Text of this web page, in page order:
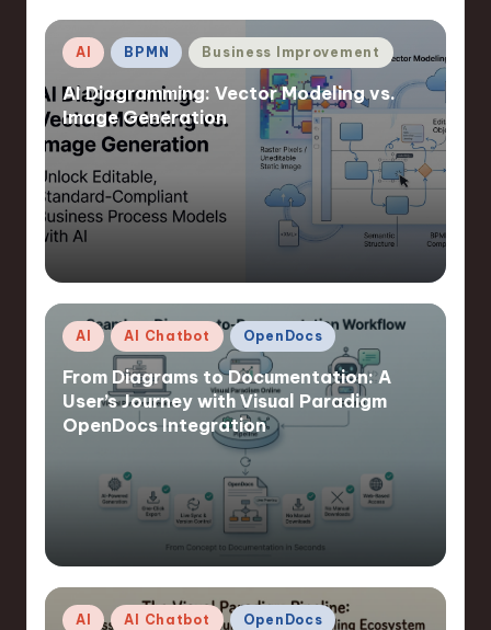
Posted
in
AI BPMN Business Improvement
AI Diagramming: Vector Modeling vs.
Image Generation
Posted
in
AI AI Chatbot OpenDocs
From Diagrams to Documentation: A
User’s Journey with Visual Paradigm
OpenDocs Integration
Posted
AI AI Chatbot OpenDocs